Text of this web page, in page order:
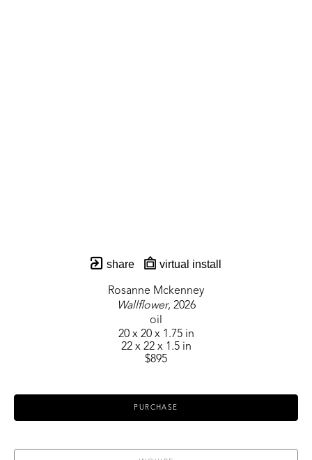
share virtual install
Rosanne Mckenney
Wallflower, 2026
oil
20 x 20 x 1.75 in
22 x 22 x 1.5 in
$895
PURCHASE